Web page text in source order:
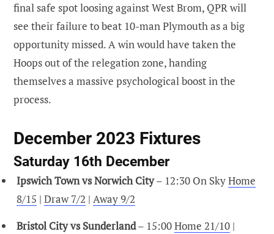
final safe spot loosing against West Brom, QPR will
see their failure to beat 10-man Plymouth as a big
opportunity missed. A win would have taken the
Hoops out of the relegation zone, handing
themselves a massive psychological boost in the
process.
December 2023 Fixtures
Saturday 16th December
Ipswich Town vs Norwich City– 12:30 On SkyHome
8/15 | Draw 7/2 | Away 9/2
Bristol City vs Sunderland– 15:00Home 21/10 |